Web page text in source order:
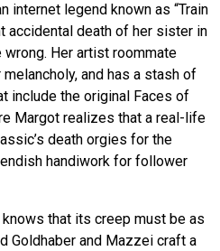
internet legend known as “Train
accidental death of her sister in
Her artist roommate
and has a stash of
include the original Faces of
Margot realizes that a real-life
death orgies for the
handiwork for follower
that its creep must be as
Goldhaber and Mazzei craft a